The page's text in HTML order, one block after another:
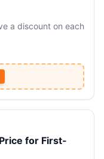
a discount on each
for First-